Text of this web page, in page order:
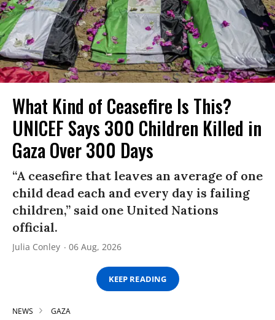
What Kind of Ceasefire Is This?
UNICEF Says 300 Children Killed in
Gaza Over 300 Days
“A ceasefire that leaves an average of one
child dead each and every day is failing
children,” said one United Nations
official.
Julia Conley 06 Aug, 2026
KEEP READING
NEWS GAZA